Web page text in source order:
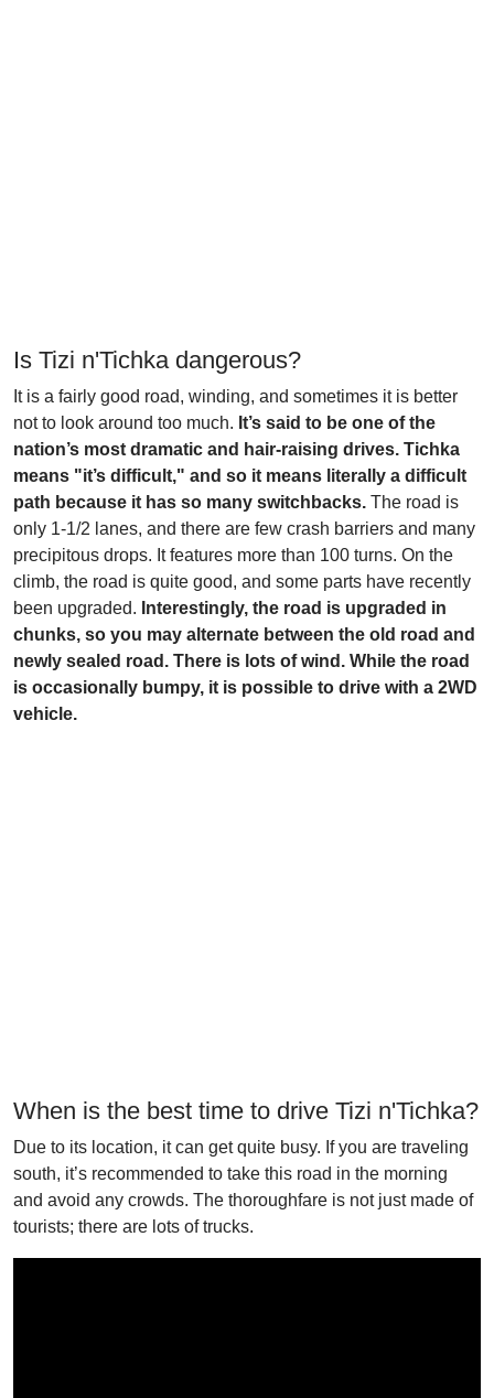
Is Tizi n'Tichka dangerous?
It is a fairly good road, winding, and sometimes it is better
not to look around too much. It’s said to be one of the
nation’s most dramatic and hair-raising drives. Tichka
means "it’s difficult," and so it means literally a difficult
path because it has so many switchbacks. The road is
only 1-1/2 lanes, and there are few crash barriers and many
precipitous drops. It features more than 100 turns. On the
climb, the road is quite good, and some parts have recently
been upgraded. Interestingly, the road is upgraded in
chunks, so you may alternate between the old road and
newly sealed road. There is lots of wind. While the road
is occasionally bumpy, it is possible to drive with a 2WD
vehicle.
When is the best time to drive Tizi n'Tichka?
Due to its location, it can get quite busy. If you are traveling
south, it’s recommended to take this road in the morning
and avoid any crowds. The thoroughfare is not just made of
tourists; there are lots of trucks.